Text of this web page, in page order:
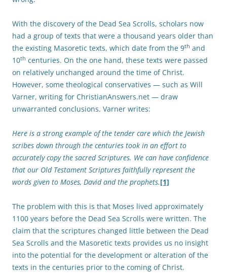
With the discovery of the Dead Sea Scrolls, scholars now
had a group of texts that were a thousand years older than
the existing Masoretic texts, which date from the 9th and
10th centuries. On the one hand, these texts were passed
on relatively unchanged around the time of Christ.
However, some theological conservatives — such as Will
Varner, writing for ChristianAnswers.net — draw
unwarranted conclusions. Varner writes:
Here is a strong example of the tender care which the Jewish
scribes down through the centuries took in an effort to
accurately copy the sacred Scriptures. We can have confidence
that our Old Testament Scriptures faithfully represent the
words given to Moses, David and the prophets.[1]
The problem with this is that Moses lived approximately
1100 years before the Dead Sea Scrolls were written. The
claim that the scriptures changed little between the Dead
Sea Scrolls and the Masoretic texts provides us no insight
into the potential for the development or alteration of the
texts in the centuries prior to the coming of Christ.